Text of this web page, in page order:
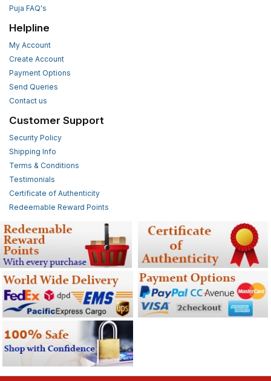
Puja FAQ's
Helpline
My Account
Create Account
Payment Options
Send Queries
Contact us
Customer Support
Security Policy
Shipping Info
Terms & Conditions
Testimonials
Certificate of Authenticity
Redeemable Reward Points